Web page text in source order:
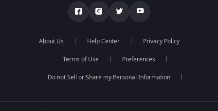
About Us Help Center Privacy Policy
Terms of Use Preferences
Do not Sell or Share my Personal Information